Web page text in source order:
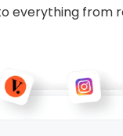
everything from